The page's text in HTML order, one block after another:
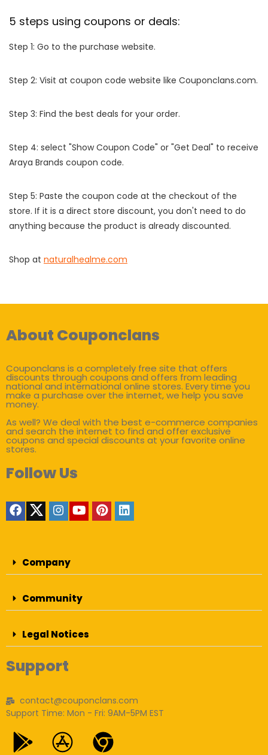
5 steps using coupons or deals:
Step 1: Go to the purchase website.
Step 2: Visit at coupon code website like Couponclans.com.
Step 3: Find the best deals for your order.
Step 4: select "Show Coupon Code" or "Get Deal" to receive
Araya Brands coupon code.
Step 5: Paste the coupon code at the checkout of the
store. If it is a direct store discount, you don't need to do
anything because the product is already discounted.
Shop at naturalhealme.com
About Couponclans
Couponclans is a completely free site that offers
discounts through coupons and offers from leading
national and international online stores. Every time you
make a purchase over the internet, we help you save
money.
As well? We deal with the best e-commerce companies
and search the internet to find and offer exclusive
coupons and special discounts at your favorite online
stores.
Follow Us
Company
Community
Legal Notices
Support
contact@couponclans.com
Support Time: Mon - Fri: 9AM-5PM EST